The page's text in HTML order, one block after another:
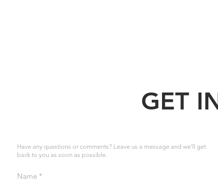
GET
Have any questions or comments? Leave us a message and we’ll get
back to you as soon as possible.
Name